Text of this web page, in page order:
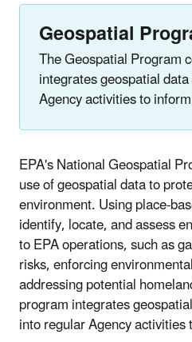
Geospatial
The Geospatial Program
integrates geospatial
Agency activities to
EPA's National Geospatial
use of geospatial data to
environment. Using place-
identify, locate, and assess
to EPA operations, such as
risks, enforcing
addressing potential
program integrates
into regular Agency activities